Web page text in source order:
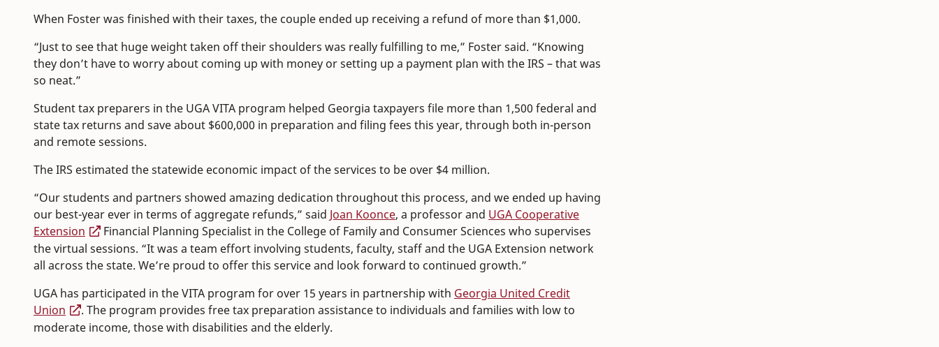
When Foster was finished with their taxes, the couple ended up receiving a refund of more than $1,000.
“Just to see that huge weight taken off their shoulders was really fulfilling to me,” Foster said. “Knowing
they don’t have to worry about coming up with money or setting up a payment plan with the IRS – that was
so neat.”
Student tax preparers in the UGA VITA program helped Georgia taxpayers file more than 1,500 federal and
state tax returns and save about $600,000 in preparation and filing fees this year, through both in-person
and remote sessions.
The IRS estimated the statewide economic impact of the services to be over $4 million.
“Our students and partners showed amazing dedication throughout this process, and we ended up having
our best-year ever in terms of aggregate refunds,” said Joan Koonce, a professor and UGA Cooperative
Extension
Financial Planning Specialist in the College of Family and Consumer Sciences who supervises
the virtual sessions. “It was a team effort involving students, faculty, staff and the UGA Extension network
all across the state. We’re proud to offer this service and look forward to continued growth.”
UGA has participated in the VITA program for over 15 years in partnership with Georgia United Credit
Union
. The program provides free tax preparation assistance to individuals and families with low to
moderate income, those with disabilities and the elderly.